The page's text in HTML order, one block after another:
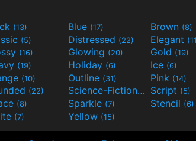
(13) Blue (17) Brown (8)
(5) Distressed (22) Elegant
(16) Glowing (20) Gold (19)
(19) Holiday (6) Ice (6)
(10) Outline (31) Pink (14)
(22) Science-Fiction(9) Script (5)
(8) Sparkle (7) Stencil (6)
(7) Yellow (15)